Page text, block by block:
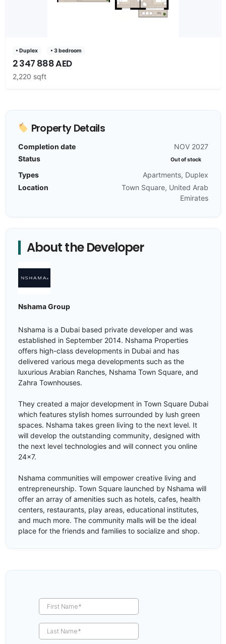
• Duplex • 3 bedroom
2 347 888 AED
2,220 sqft
Property Details
Completion date
NOV 2027
Status
Out of stock
Types
Apartments, Duplex
Location
Town Square, United Arab
Emirates
About the Developer
Nshama Group
Nshama is a Dubai based private developer and was
established in September 2014. Nshama Properties
offers high-class developments in Dubai and has
delivered various mega developments such as the
luxurious Arabian Ranches, Nshama Town Square, and
Zahra Townhouses.
They created a major development in Town Square Dubai
which features stylish homes surrounded by lush green
spaces. Nshama takes green living to the next level. It
will develop the outstanding community, designed with
the next level technologies and will connect you online
24x7.
Nshama communities will empower creative living and
entrepreneurship. Town Square launched by Nshama will
offer an array of amenities such as hotels, cafes, health
centers, restaurants, play areas, educational institutes,
and much more. The community malls will be the ideal
place for the friends and families to socialize and shop.